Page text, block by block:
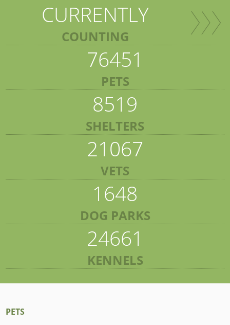
CURRENTLY
COUNTING
76451
PETS
8519
SHELTERS
21067
VETS
1648
DOG PARKS
24661
KENNELS
PETS